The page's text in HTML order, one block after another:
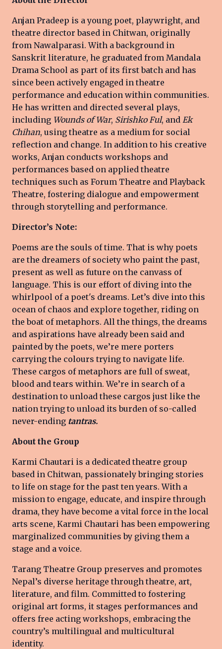
Anjan Pradeep is a young poet, playwright, and
theatre director based in Chitwan, originally
from Nawalparasi. With a background in
Sanskrit literature, he graduated from Mandala
Drama School as part of its first batch and has
since been actively engaged in theatre
performance and education within communities.
He has written and directed several plays,
including Wounds of War, Sirishko Ful, and Ek
Chihan, using theatre as a medium for social
reflection and change. In addition to his creative
works, Anjan conducts workshops and
performances based on applied theatre
techniques such as Forum Theatre and Playback
Theatre, fostering dialogue and empowerment
through storytelling and performance.
Director’s Note:
Poems are the souls of time. That is why poets
are the dreamers of society who paint the past,
present as well as future on the canvass of
language. This is our effort of diving into the
whirlpool of a poet's dreams. Let’s dive into this
ocean of chaos and explore together, riding on
the boat of metaphors. All the things, the dreams
and aspirations have already been said and
painted by the poets, we’re mere porters
carrying the colours trying to navigate life.
These cargos of metaphors are full of sweat,
blood and tears within. We’re in search of a
destination to unload these cargos just like the
nation trying to unload its burden of so-called
never-ending tantras.
About the Group
Karmi Chautari is a dedicated theatre group
based in Chitwan, passionately bringing stories
to life on stage for the past ten years. With a
mission to engage, educate, and inspire through
drama, they have become a vital force in the local
arts scene, Karmi Chautari has been empowering
marginalized communities by giving them a
stage and a voice.
Tarang Theatre Group preserves and promotes
Nepal’s diverse heritage through theatre, art,
literature, and film. Committed to fostering
original art forms, it stages performances and
offers free acting workshops, embracing the
country’s multilingual and multicultural
identity.